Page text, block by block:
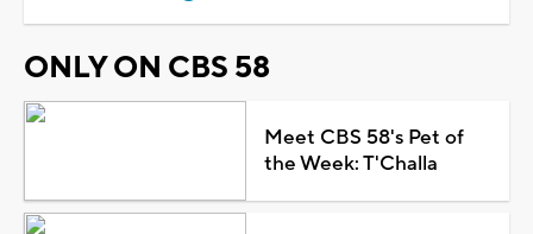
ONLY ON CBS 58
Meet CBS 58's Pet of
the Week: T'Challa